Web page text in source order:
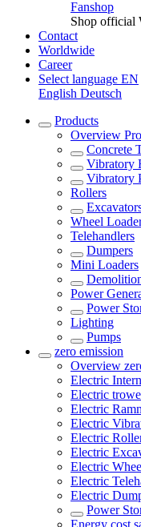
Fanshop
Shop official
Contact
Worldwide
Career
Select language EN
English Deutsch
Products
Overview
Concrete
Vibratory
Vibratory
Rollers
Wheel
Telehandlers
Dumpers
Mini Loaders
Power
Power
Lighting
Pumps
zero emission
Overview
Electric
Electric
Electric
Electric
Electric
Electric
Electric
Electric
Electric
Power
Energy cost